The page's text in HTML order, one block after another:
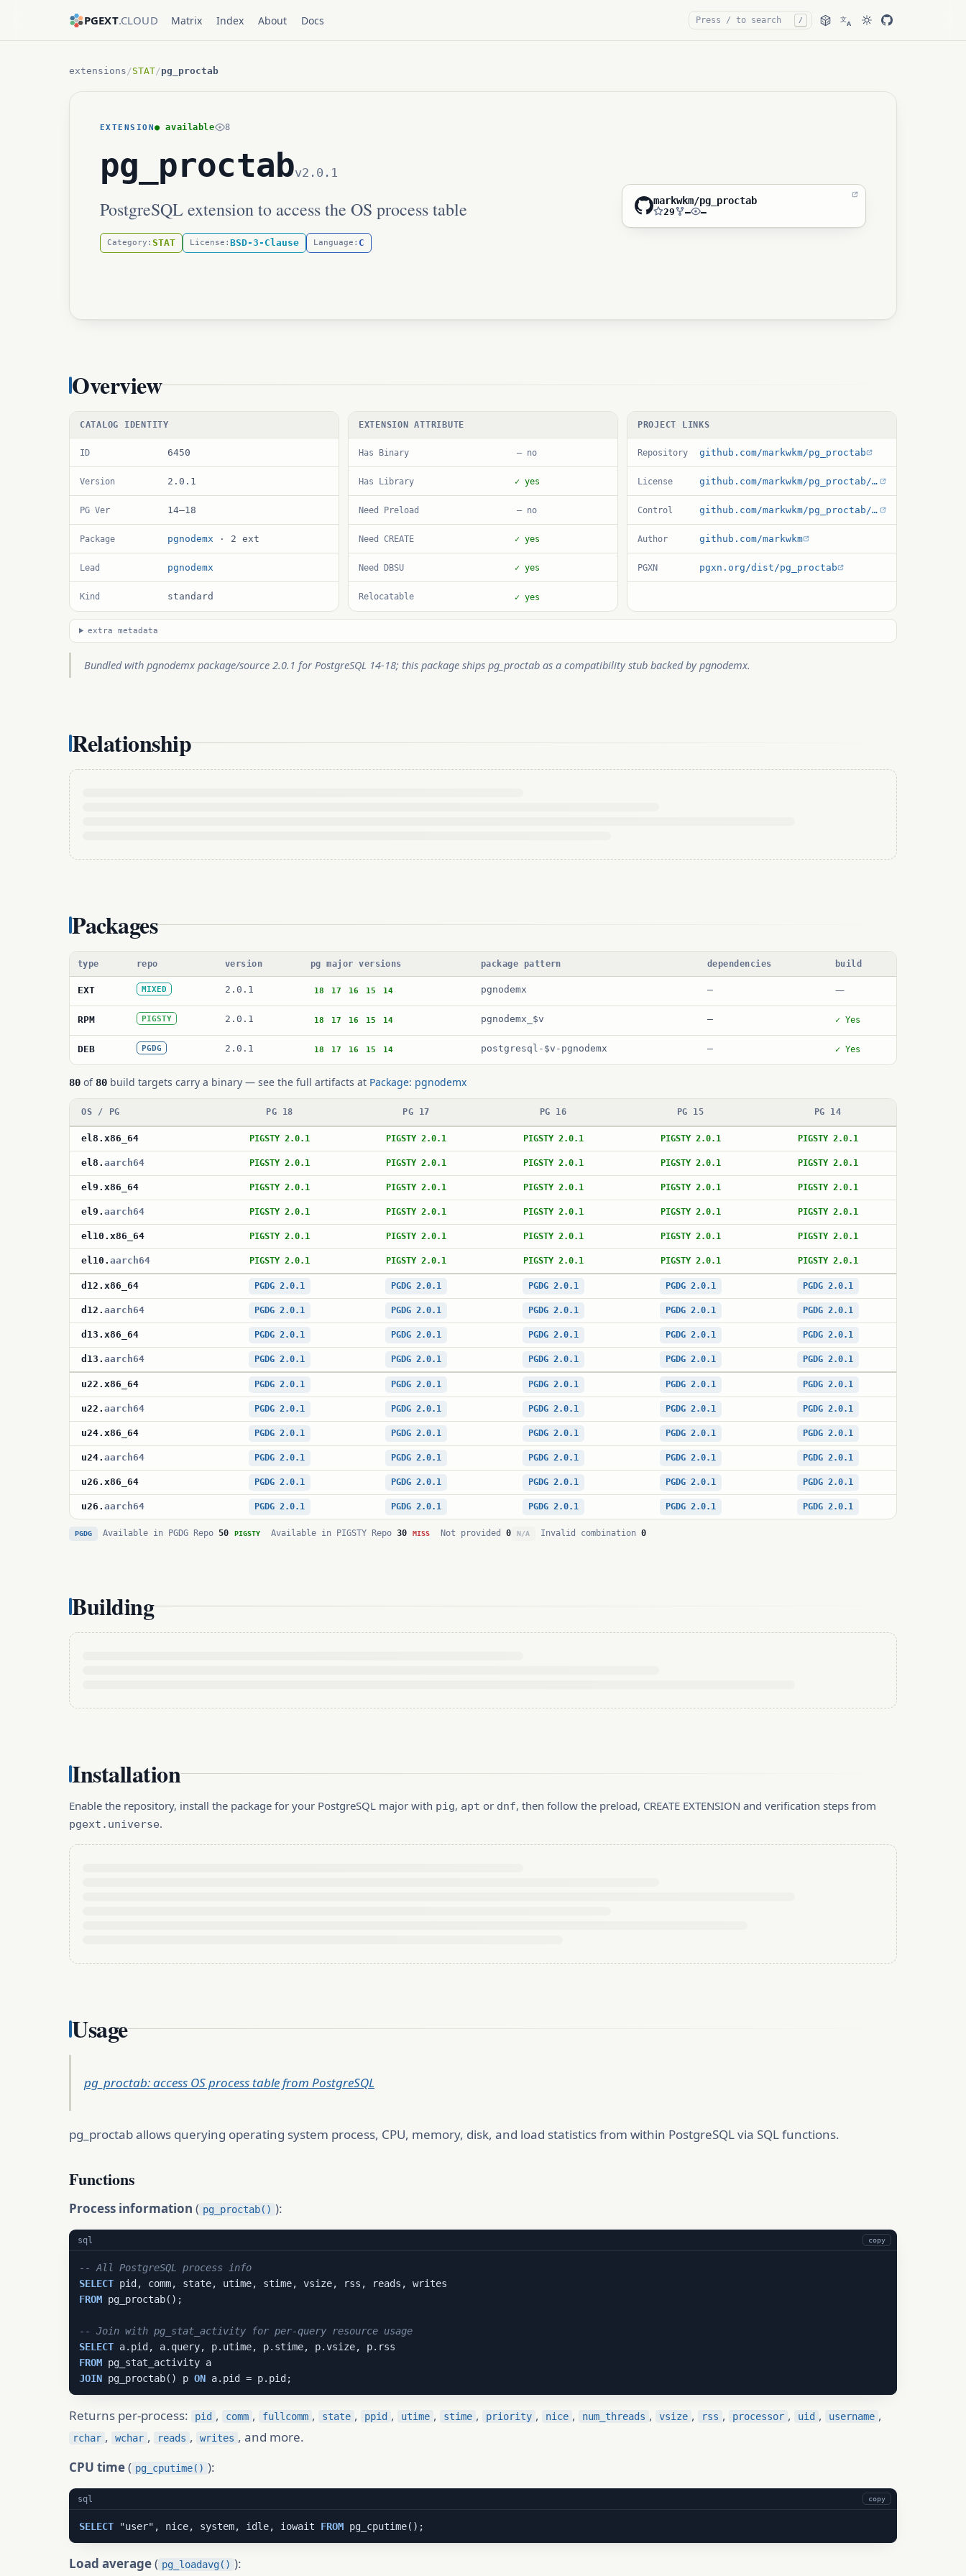
PGEXT.CLOUD Matrix Index About Docs / 文A
extensions /STAT/pg_proctab
EXTENSION● available 8
pg_proctabv2.0.1
PostgreSQL extension to access the OS process table
Category: STAT License: BSD-3-Clause Language: C
markwkm/pg_proctab
29 — —
Overview
CATALOG IDENTITY
ID 6450
Version 2.0.1
PG Ver 14–18
Package pgnodemx · 2 ext
Lead pgnodemx
Kind standard
EXTENSION ATTRIBUTE
Has Binary — no
Has Library ✓ yes
Need Preload — no
Need CREATE ✓ yes
Need DBSU ✓ yes
Relocatable ✓ yes
PROJECT LINKS
Repository github.com/markwkm/pg_proctab
License github.com/markwkm/pg_proctab/blob/main/COPYRIGHT
Control github.com/markwkm/pg_proctab/blob/main/pg_proctab.control
Author github.com/markwkm
PGXN pgxn.org/dist/pg_proctab
extra metadata
Bundled with pgnodemx package/source 2.0.1 for PostgreSQL 14-18; this package ships pg_proctab as a compatibility stub backed by pgnodemx.
Relationship
Packages
type repo version pg major versions package pattern dependencies build
EXT MIXED 2.0.1 18 17 16 15 14 pgnodemx — —
RPM PIGSTY 2.0.1 18 17 16 15 14 pgnodemx_$v — ✓ Yes
DEB PGDG 2.0.1 18 17 16 15 14 postgresql-$v-pgnodemx — ✓ Yes
80 of 80 build targets carry a binary — see the full artifacts at Package: pgnodemx
OS / PG PG 18 PG 17 PG 16 PG 15 PG 14
el8 . x86_64 PIGSTY 2.0.1 PIGSTY 2.0.1 PIGSTY 2.0.1 PIGSTY 2.0.1 PIGSTY 2.0.1
el8 . aarch64 PIGSTY 2.0.1 PIGSTY 2.0.1 PIGSTY 2.0.1 PIGSTY 2.0.1 PIGSTY 2.0.1
el9 . x86_64 PIGSTY 2.0.1 PIGSTY 2.0.1 PIGSTY 2.0.1 PIGSTY 2.0.1 PIGSTY 2.0.1
el9 . aarch64 PIGSTY 2.0.1 PIGSTY 2.0.1 PIGSTY 2.0.1 PIGSTY 2.0.1 PIGSTY 2.0.1
el10 . x86_64 PIGSTY 2.0.1 PIGSTY 2.0.1 PIGSTY 2.0.1 PIGSTY 2.0.1 PIGSTY 2.0.1
el10 . aarch64 PIGSTY 2.0.1 PIGSTY 2.0.1 PIGSTY 2.0.1 PIGSTY 2.0.1 PIGSTY 2.0.1
d12 . x86_64 PGDG 2.0.1 PGDG 2.0.1 PGDG 2.0.1 PGDG 2.0.1 PGDG 2.0.1
d12 . aarch64 PGDG 2.0.1 PGDG 2.0.1 PGDG 2.0.1 PGDG 2.0.1 PGDG 2.0.1
d13 . x86_64 PGDG 2.0.1 PGDG 2.0.1 PGDG 2.0.1 PGDG 2.0.1 PGDG 2.0.1
d13 . aarch64 PGDG 2.0.1 PGDG 2.0.1 PGDG 2.0.1 PGDG 2.0.1 PGDG 2.0.1
u22 . x86_64 PGDG 2.0.1 PGDG 2.0.1 PGDG 2.0.1 PGDG 2.0.1 PGDG 2.0.1
u22 . aarch64 PGDG 2.0.1 PGDG 2.0.1 PGDG 2.0.1 PGDG 2.0.1 PGDG 2.0.1
u24. x86_64 PGDG 2.0.1 PGDG 2.0.1 PGDG 2.0.1 PGDG 2.0.1 PGDG 2.0.1
u24. aarch64 PGDG 2.0.1 PGDG 2.0.1 PGDG 2.0.1 PGDG 2.0.1 PGDG 2.0.1
u26 . x86_64 PGDG 2.0.1 PGDG 2.0.1 PGDG 2.0.1 PGDG 2.0.1 PGDG 2.0.1
u26 . aarch64 PGDG 2.0.1 PGDG 2.0.1 PGDG 2.0.1 PGDG 2.0.1 PGDG 2.0.1
PGDG Available in PGDG Repo 50 PIGSTY Available in PIGSTY Repo 30 MISS Not provided 0 N/A Invalid combination 0
Building
Installation
Enable the repository, install the package for your PostgreSQL major with pig, apt or dnf, then follow the preload, CREATE EXTENSION and verification steps from
pgext.universe.
Usage
pg_proctab: access OS process table from PostgreSQL
pg_proctab allows querying operating system process, CPU, memory, disk, and load statistics from within PostgreSQL via SQL functions.
Functions
Process information ( pg_proctab() ):
sql copy
-- All PostgreSQL process info
SELECT
FROM pg_proctab();
-- Join with pg_stat_activity for per-query resource usage
SELECT
FROM
JOIN pg_proctab() p ON a.pid = p.pid;
Returns per-process: pid , comm , fullcomm , state , ppid , utime , stime , priority , nice , num_threads , vsize , rss , processor , uid , username ,
rchar , wchar , reads , writes , and more.
CPU time( pg_cputime() ):
sql copy
SELECT "user", nice, system, idle, iowait FROM pg_cputime();
Load average( pg_loadavg() ):